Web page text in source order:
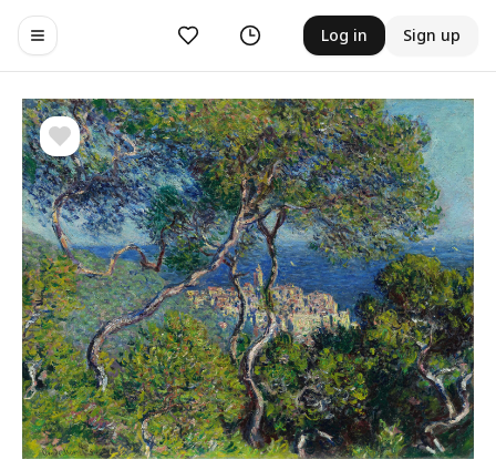
Toggle navigation menu
Likes History Log in Sign up